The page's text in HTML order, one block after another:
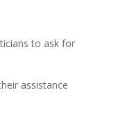
to ask for
assistance